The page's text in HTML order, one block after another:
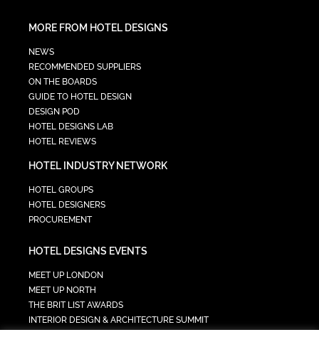
MORE FROM HOTEL DESIGNS
NEWS
RECOMMENDED SUPPLIERS
ON THE BOARDS
GUIDE TO HOTEL DESIGN
DESIGN POD
HOTEL DESIGNS LAB
HOTEL REVIEWS
HOTEL INDUSTRY NETWORK
HOTEL GROUPS
HOTEL DESIGNERS
PROCUREMENT
HOTEL DESIGNS EVENTS
MEET UP LONDON
MEET UP NORTH
THE BRIT LIST AWARDS
INTERIOR DESIGN & ARCHITECTURE SUMMIT